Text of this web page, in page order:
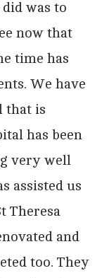
was to
now that
time has
We have
that is
has been
very well
assisted us
Theresa
and
too. They